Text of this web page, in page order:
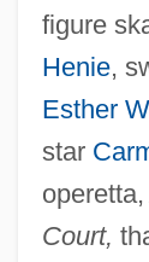
figure
Henie,
Esther
star
operetta,
Court,